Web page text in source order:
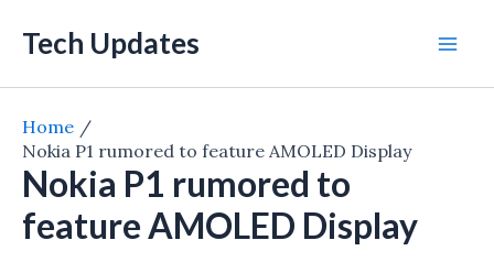
Tech Updates
Home
Nokia P1 rumored to feature AMOLED Display
Nokia P1 rumored to
feature AMOLED Display